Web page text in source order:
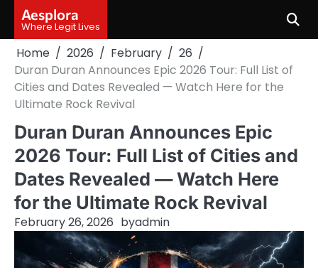
content
Aesplora
Where Legit Lives
Home 2026 February
26
Duran Duran Announces Epic 2026 Tour: Full List of
Cities and Dates Revealed — Watch Here for the
Ultimate Rock Revival
Duran Duran Announces Epic
2026 Tour: Full List of Cities and
Dates Revealed — Watch Here
for the Ultimate Rock Revival
February 26, 2026 byadmin